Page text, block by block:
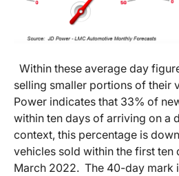
Within these average day
selling smaller portions of their
Power indicates that 33% of
within ten days of arriving on a
context, this percentage is
vehicles sold within the first ten
March 2022. The 40-day mark